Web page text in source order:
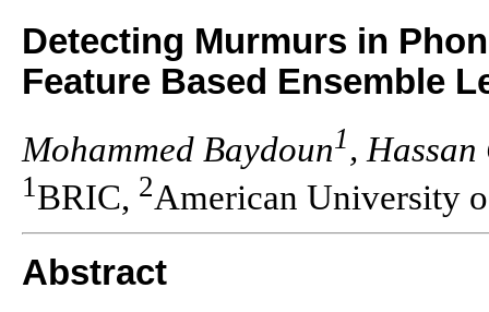
Detecting Murmurs in
Feature Based Ensemble
Mohammed Baydoun1 ,
1 BRIC, 2American University
Abstract